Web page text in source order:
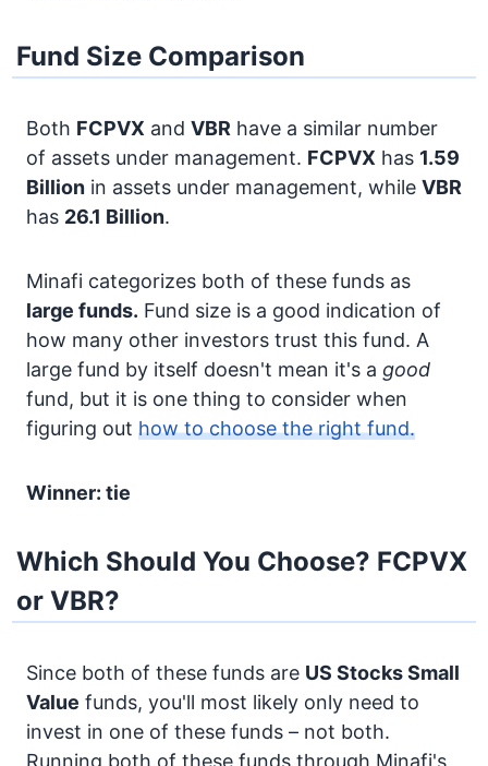
Fund Size Comparison
Both FCPVX and VBR have a similar number
of assets under management. FCPVX has 1.59
Billion in assets under management, while VBR
has 26.1 Billion.
Minafi categorizes both of these funds as
large funds. Fund size is a good indication of
how many other investors trust this fund. A
large fund by itself doesn't mean it's a good
fund, but it is one thing to consider when
figuring out how to choose the right fund.
Winner: tie
Which Should You Choose? FCPVX
or VBR?
Since both of these funds are US StocksSmall
Value funds, you'll most likely only need to
invest in one of these funds – not both.
Running both of these funds through Minafi's